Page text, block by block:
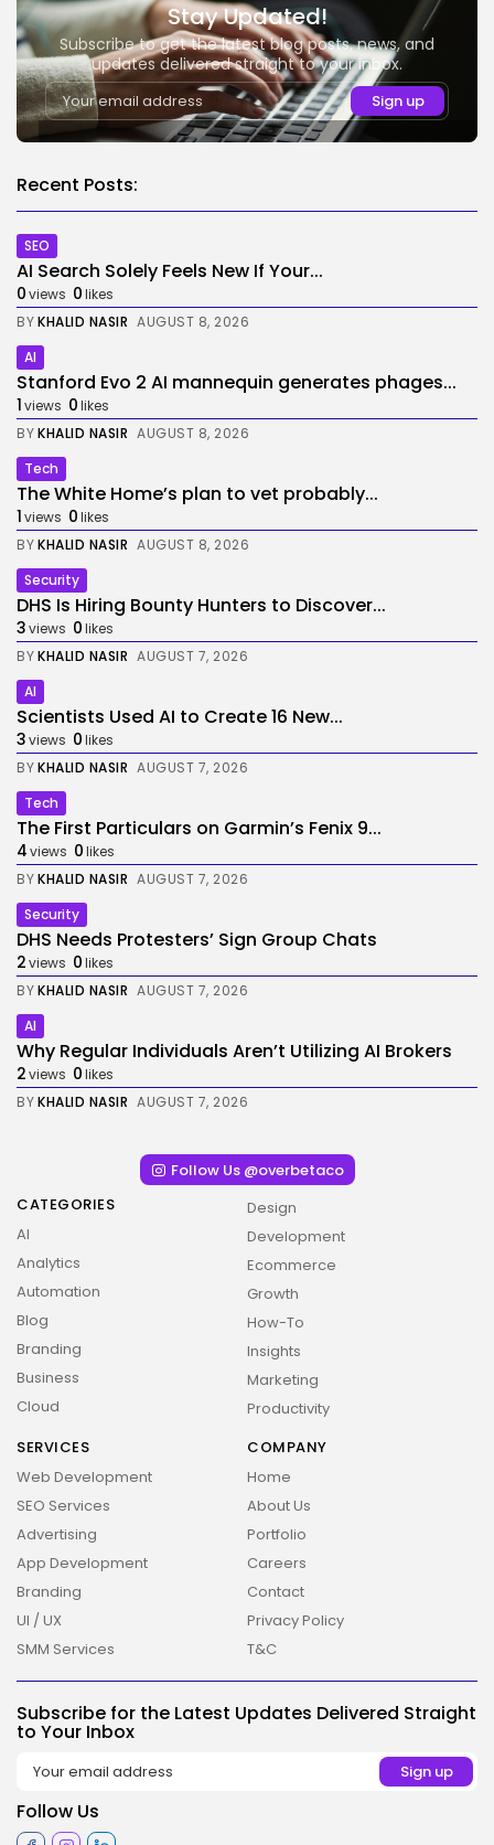
2026 Overbeta. All rights reserved
Stay Updated!
Subscribe to get the latest blog posts, news, and
updates delivered straight to your inbox.
Recent Posts:
SEO
AI Search Solely Feels New If Your...
0views 0likes
BYKHALID NASIR AUGUST 8, 2026
AI
Stanford Evo 2 AI mannequin generates phages...
1views 0likes
BYKHALID NASIR AUGUST 8, 2026
Tech
The White Home’s plan to vet probably...
1views 0likes
BYKHALID NASIR AUGUST 8, 2026
Security
DHS Is Hiring Bounty Hunters to Discover...
3views 0likes
BYKHALID NASIR AUGUST 7, 2026
AI
Scientists Used AI to Create 16 New...
3views 0likes
BYKHALID NASIR AUGUST 7, 2026
Tech
The First Particulars on Garmin’s Fenix 9...
4views 0likes
BYKHALID NASIR AUGUST 7, 2026
Security
DHS Needs Protesters’ Sign Group Chats
2views 0likes
BYKHALID NASIR AUGUST 7, 2026
AI
Why Regular Individuals Aren’t Utilizing AI Brokers
2views 0likes
BYKHALID NASIR AUGUST 7, 2026
Follow Us @overbetaco
CATEGORIES
AI
Analytics
Automation
Blog
Branding
Business
Cloud
Design
Development
Ecommerce
Growth
How-To
Insights
Marketing
Productivity
SERVICES
Web Development
SEO Services
Advertising
App Development
Branding
UI / UX
SMM Services
COMPANY
Home
About Us
Portfolio
Careers
Contact
Privacy Policy
T&C
Subscribe for the Latest Updates Delivered Straight
to Your Inbox
Follow Us